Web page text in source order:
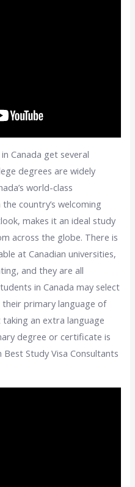
Canada get several
degrees are widely
world-class
country’s welcoming
makes it an ideal study
across the globe. There is
at Canadian universities,
and they are all
in Canada may select
their primary language of
an extra language
degree or certificate is
Study Visa Consultants